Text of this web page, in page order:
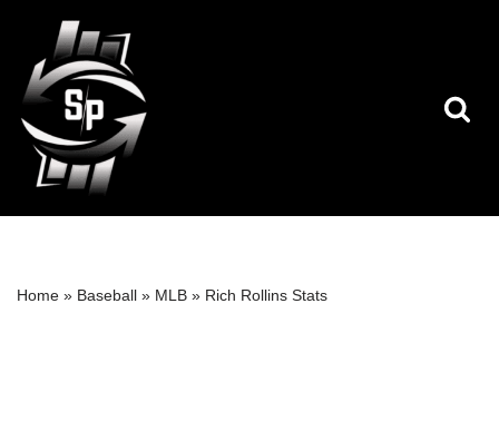
Skip
to
content
Home » Baseball » MLB » Rich Rollins Stats